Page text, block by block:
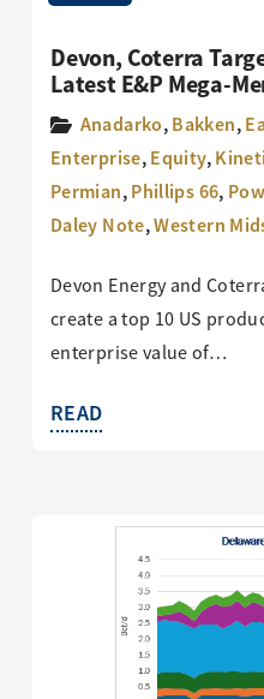
Devon, Coterra
Latest E&P Mega-
Anadarko,Bakken,
Enterprise,Equity,
Permian,Phillips 66,
Daley Note,Western
Devon Energy and
create a top 10 US
enterprise value of…
READ